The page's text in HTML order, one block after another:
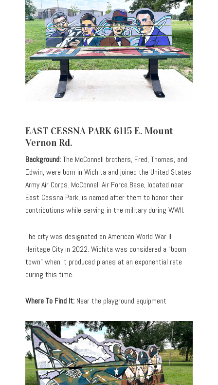
EAST CESSNA PARK 6115 E. Mount
Vernon Rd.
Background:The McConnell brothers, Fred, Thomas, and
Edwin, were born in Wichita and joined the United States
Army Air Corps. McConnell Air Force Base, located near
East Cessna Park, is named after them to honor their
contributions while serving in the military during WWII.
The city was designated an American World War II
Heritage City in 2022. Wichita was considered a “boom
town” when it produced planes at an exponential rate
during this time.
Where To Find It: Near the playground equipment